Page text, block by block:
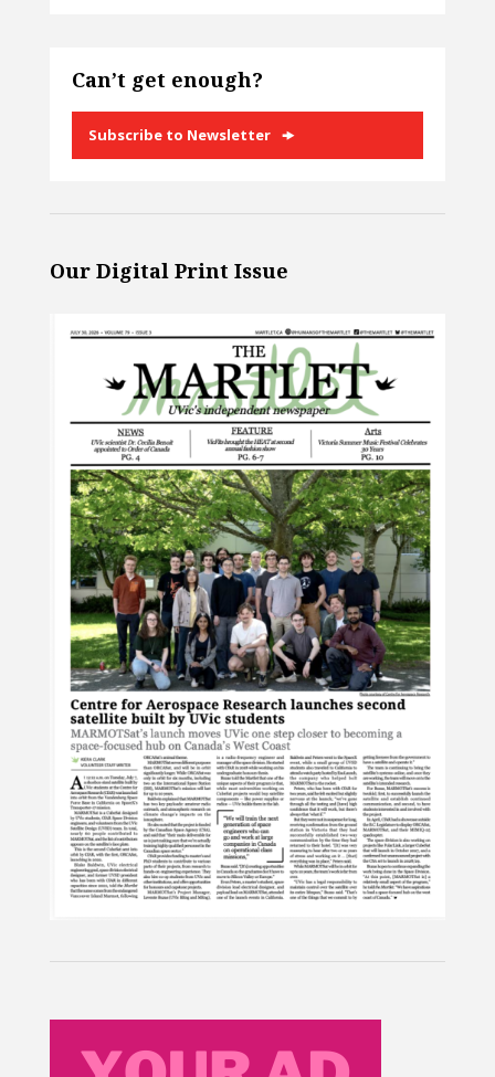
Can’t get enough?
Subscribe to Newsletter
Our Digital Print Issue